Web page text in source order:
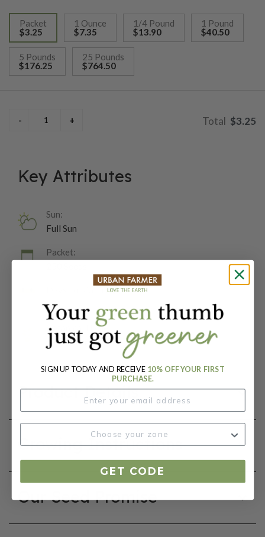
Packet
$3.25
selected
1 Ounce
$7.35
1/4 Pound
$13.90
1 Pound
$40.50
5 Pounds
$176.25
25 Pounds
$764.50
$3.25
Key Attributes
Sun:
Full Sun
Packet:
Days To Maturity (# Days):
45
Botanical Name:
Tagetes erecta
Product Details
Growing Instructions
Our Seed Promise
SIGN UP TODAY AND RECEIVE 10% OFF YOUR FIRST
PURCHASE.
GET CODE